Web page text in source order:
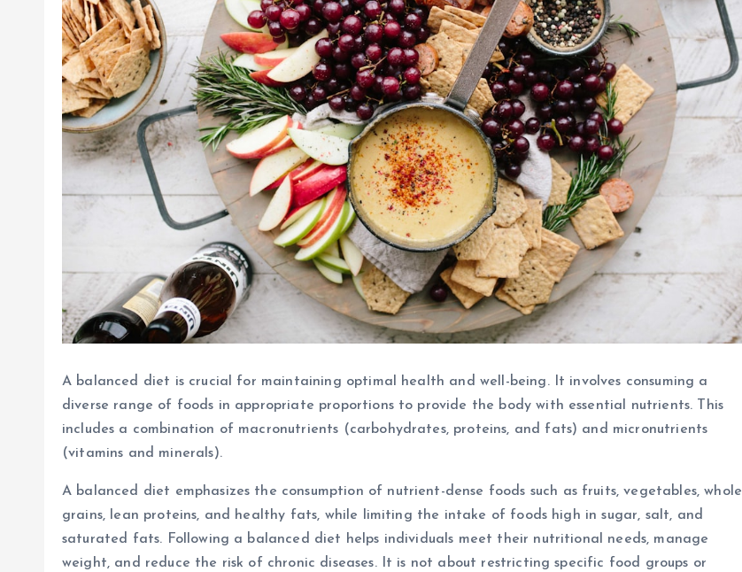
A balanced diet is crucial for maintaining optimal health and well-being. It involves consuming a
diverse range of foods in appropriate proportions to provide the body with essential nutrients. This
includes a combination of macronutrients (carbohydrates, proteins, and fats) and micronutrients
(vitamins and minerals).
A balanced diet emphasizes the consumption of nutrient-dense foods such as fruits, vegetables, whole
grains, lean proteins, and healthy fats, while limiting the intake of foods high in sugar, salt, and
saturated fats. Following a balanced diet helps individuals meet their nutritional needs, manage
weight, and reduce the risk of chronic diseases. It is not about restricting specific food groups or